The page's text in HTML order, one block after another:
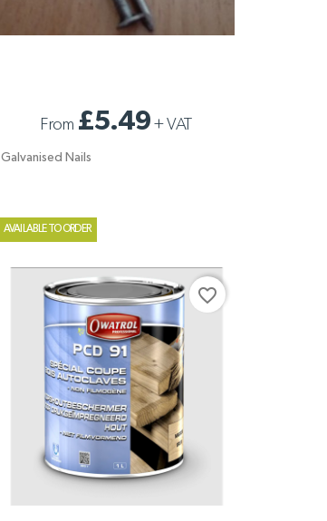
From £5.49+VAT
Galvanised Nails
AVAILABLE TO ORDER
favorite_border